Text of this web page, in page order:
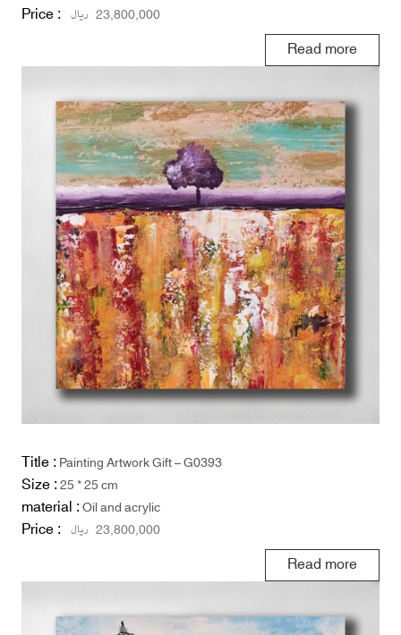
Price : 23,800,000 ریال
Read more
Title :Painting Artwork Gift – G0393
Size :25 * 25 cm
material :Oil and acrylic
Price : 23,800,000 ریال
Read more